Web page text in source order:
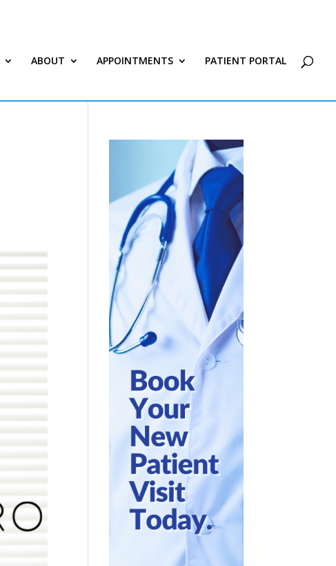
ABOUT APPOINTMENTS PATIENT PORTAL